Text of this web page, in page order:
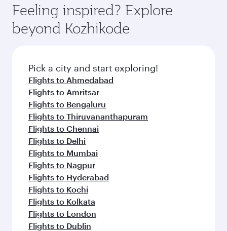
Anytime.
hospitality as you relax in a spacious seat with a
soft blanket and pillow. Explore thousands of
entertainment options on Oryx One including
fresh ingredients and inspired by global
flavours.
Feeling inspired? Explore
beyond Kozhikode
Pick a city and start exploring!
Flights to Ahmedabad
Flights to Amritsar
Flights to Bengaluru
Flights to Thiruvananthapuram
Flights to Chennai
Flights to Delhi
Flights to Mumbai
Flights to Nagpur
Flights to Hyderabad
Flights to Kochi
Flights to Kolkata
Flights to London
Flights to Dublin